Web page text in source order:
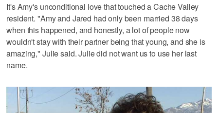
It's Amy's unconditional love that touched a Cache Valley
resident. "Amy and Jared had only been married 38 days
when this happened, and honestly, a lot of people now
wouldn't stay with their partner being that young, and she is
amazing," Julie said. Julie did not want us to use her last
name.